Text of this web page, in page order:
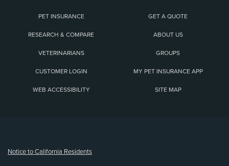
PET INSURANCE GET A QUOTE
RESEARCH & COMPARE ABOUT US
VETERINARIANS GROUPS
CUSTOMER LOGIN MY PET INSURANCE APP
WEB ACCESSIBILITY SITE MAP
Notice to California Residents